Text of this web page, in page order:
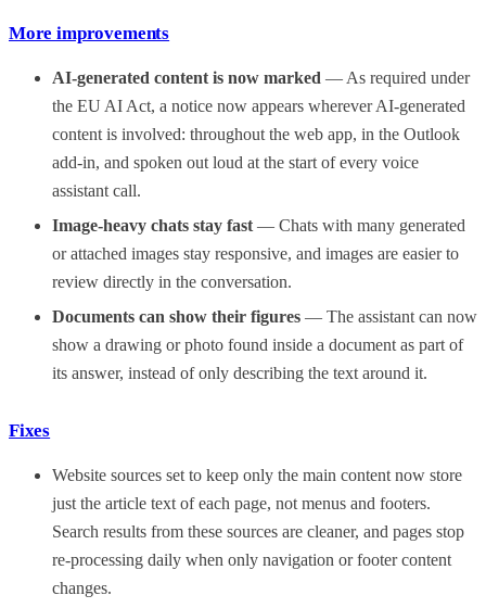
More improvements
AI-generated content is now marked — As required under
the EU AI Act, a notice now appears wherever AI-generated
content is involved: throughout the web app, in the Outlook
add-in, and spoken out loud at the start of every voice
assistant call.
Image-heavy chats stay fast — Chats with many generated
or attached images stay responsive, and images are easier to
review directly in the conversation.
Documents can show their figures — The assistant can now
show a drawing or photo found inside a document as part of
its answer, instead of only describing the text around it.
Fixes
Website sources set to keep only the main content now store
just the article text of each page, not menus and footers.
Search results from these sources are cleaner, and pages stop
re-processing daily when only navigation or footer content
changes.